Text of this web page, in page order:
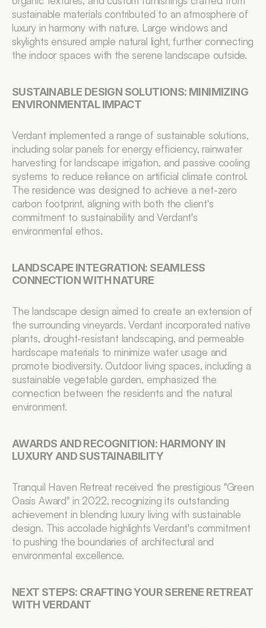
sustainable materials contributed to an atmosphere of
luxury in harmony with nature. Large windows and
skylights ensured ample natural light, further connecting
the indoor spaces with the serene landscape outside.
SUSTAINABLE DESIGN SOLUTIONS: MINIMIZING
ENVIRONMENTAL IMPACT
Verdant implemented a range of sustainable solutions,
including solar panels for energy efficiency, rainwater
harvesting for landscape irrigation, and passive cooling
systems to reduce reliance on artificial climate control.
The residence was designed to achieve a net-zero
carbon footprint, aligning with both the client's
commitment to sustainability and Verdant's
environmental ethos.
LANDSCAPE INTEGRATION: SEAMLESS
CONNECTION WITH NATURE
The landscape design aimed to create an extension of
the surrounding vineyards. Verdant incorporated native
plants, drought-resistant landscaping, and permeable
hardscape materials to minimize water usage and
promote biodiversity. Outdoor living spaces, including a
sustainable vegetable garden, emphasized the
connection between the residents and the natural
environment.
AWARDS AND RECOGNITION: HARMONY IN
LUXURY AND SUSTAINABILITY
Tranquil Haven Retreat received the prestigious "Green
Oasis Award" in 2022, recognizing its outstanding
achievement in blending luxury living with sustainable
design. This accolade highlights Verdant's commitment
to pushing the boundaries of architectural and
environmental excellence.
NEXT STEPS: CRAFTING YOUR SERENE RETREAT
WITH VERDANT